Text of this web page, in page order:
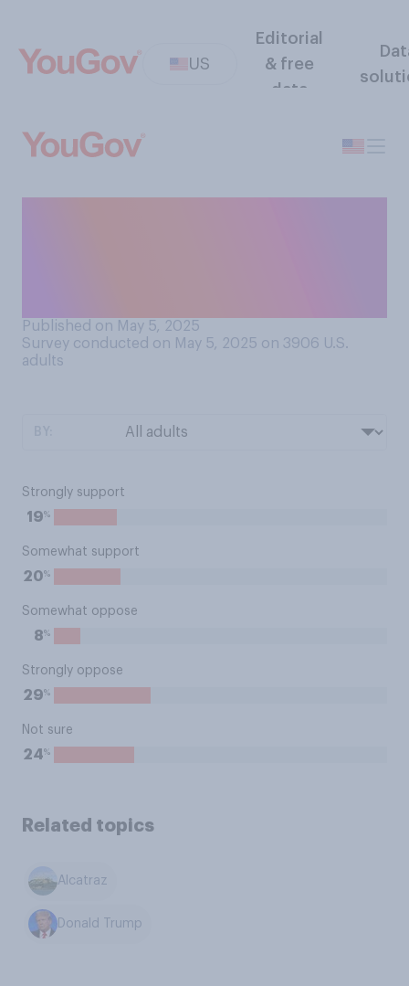
US
Editorial
& free
data
Published on May 5, 2025
Survey conducted on May 5, 2025 on 3906 U.S.
adults
Strongly support
19%
Somewhat support
20%
Somewhat oppose
8%
Strongly oppose
29%
Not sure
24%
Related topics
Alcatraz
Donald Trump